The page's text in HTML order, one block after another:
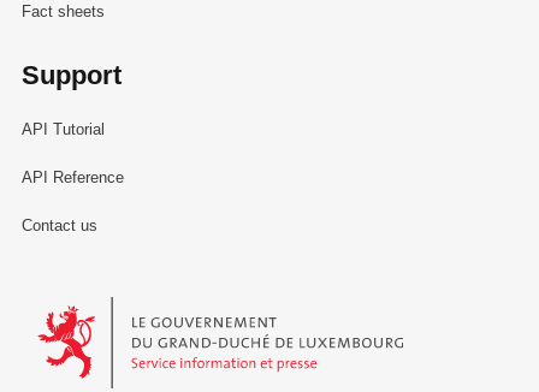
Fact sheets
Support
API Tutorial
API Reference
Contact us
Le Gouvernement du Grand-Duché de Luxembourg - Service